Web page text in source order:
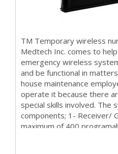
TM Temporary wireless
Medtech Inc. comes to
emergency wireless
and be functional in
house maintenance
operate it because there
special skills involved. The
components; 1- Receiver/
maximum of 400